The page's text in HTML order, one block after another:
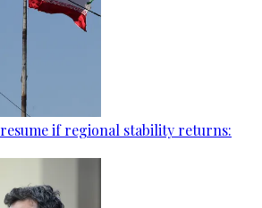
if regional stability returns: